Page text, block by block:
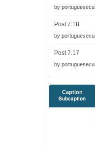
by
Post 7.18
by
Post 7.17
by
Caption
Subcaption